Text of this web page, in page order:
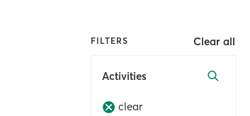
FILTERS Clear all
Activities
clear